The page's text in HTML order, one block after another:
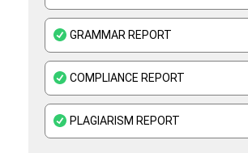
GRAMMAR REPORT
COMPLIANCE REPORT
PLAGIARISM REPORT